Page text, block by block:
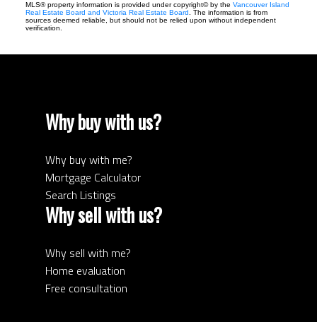
MLS® property information is provided under copyright© by the Vancouver Island
Real Estate Board and Victoria Real Estate Board . The information is from
sources deemed reliable, but should not be relied upon without independent
verification.
Why buy with us?
Why buy with me?
Mortgage Calculator
Search Listings
Why sell with us?
Why sell with me?
Home evaluation
Free consultation